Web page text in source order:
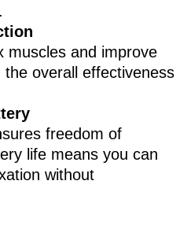
muscles and improve
the overall effectiveness
freedom of
life means you can
without